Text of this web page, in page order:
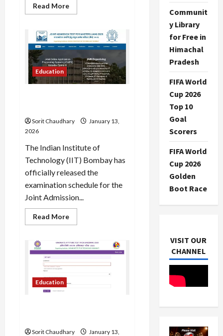
Read MoreRead
more
Patani
Sparks
Dating
with
Singer
Talwinder
Education
Sorit Chaudhary
January 13,
2026
The Indian Institute of
Technology (IIT) Bombay has
officially released the
examination schedule for the
Joint Admission...
Read MoreRead
more
JAM
2026
Date,
Key
Education
Sorit Chaudhary
January 13,
Communit
y Library
for Free in
Himachal
Pradesh
FIFA World
Cup 2026
Top 10
Goal
Scorers
FIFA World
Cup 2026
Golden
Boot Race
VISIT OUR
CHANNEL